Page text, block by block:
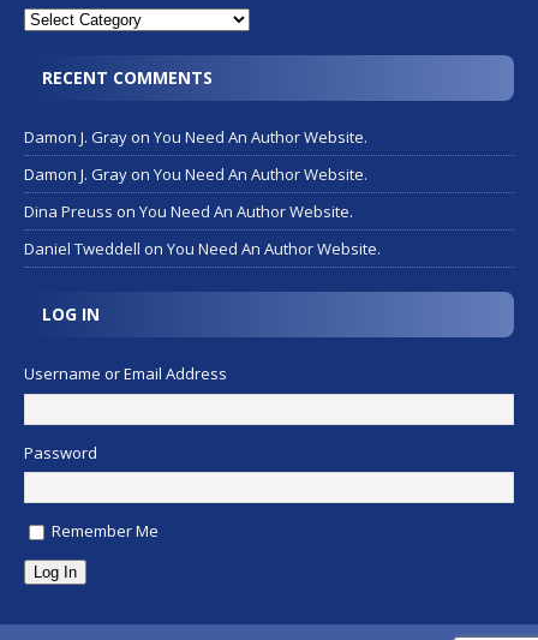
RECENT COMMENTS
Damon J. Grayon You Need An Author Website.
Damon J. Grayon You Need An Author Website.
Dina Preuss on You Need An Author Website.
Daniel Tweddell on You Need An Author Website.
LOG IN
Username or Email Address
Password
Remember Me
Log In